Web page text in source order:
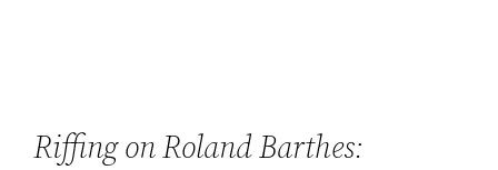
Riffing on Roland Barthes: